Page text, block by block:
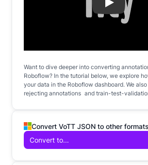
Play
Want to dive deeper into converting
Roboflow? In the tutorial below, we explore
your data in the Roboflow dashboard. We
rejecting annotations and train-test-
Convert VoTT JSON to other formats
Convert to...